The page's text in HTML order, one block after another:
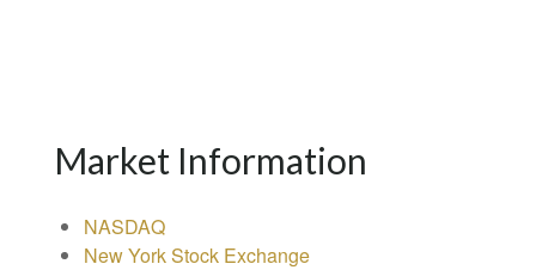
Market Information
NASDAQ
New York Stock Exchange